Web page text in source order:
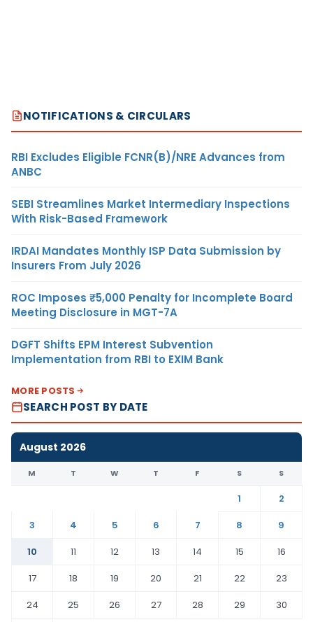
NOTIFICATIONS & CIRCULARS
RBI Excludes Eligible FCNR(B)/NRE Advances from
ANBC
SEBI Streamlines Market Intermediary Inspections
With Risk-Based Framework
IRDAI Mandates Monthly ISP Data Submission by
Insurers From July 2026
ROC Imposes ₹5,000 Penalty for Incomplete Board
Meeting Disclosure in MGT-7A
DGFT Shifts EPM Interest Subvention
Implementation from RBI to EXIM Bank
MORE POSTS
SEARCH POST BY DATE
August 2026
M T W T F S S
1
2
3
4 5 6 7 8
9
10
11 12 13 14 15
16
17
18 19 20 21 22
23
24
25 26 27 28 29
30